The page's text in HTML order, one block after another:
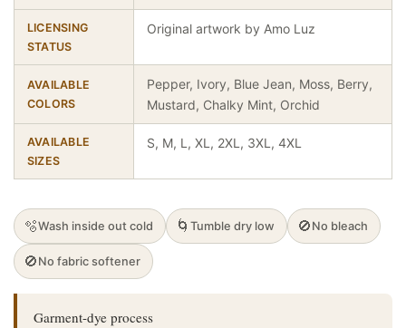
LICENSING
STATUS
Original artwork by Amo Luz
AVAILABLE
COLORS
Pepper, Ivory, Blue Jean, Moss, Berry,
Mustard, Chalky Mint, Orchid
AVAILABLE
SIZES
S, M, L, XL, 2XL, 3XL, 4XL
🫧Wash inside out cold 🌀 Tumble dry low 🚫 No bleach
🚫 No fabric softener
Garment-dye process